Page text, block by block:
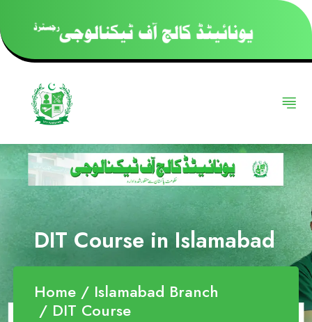
DIT Course in Islamabad
Home
Islamabad Branch
DIT Course